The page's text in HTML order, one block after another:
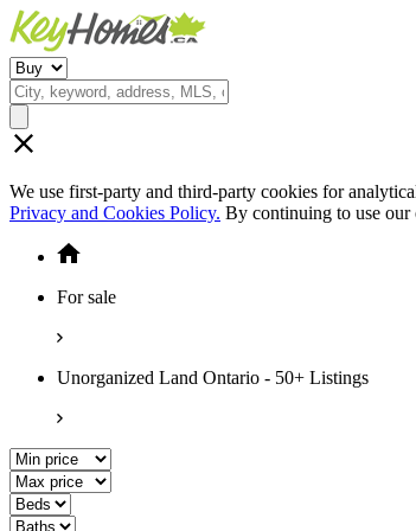
We use first-party and third-party cookies for
Privacy and Cookies Policy. By continuing to use our
For sale
Unorganized Land Ontario - 50+ Listings